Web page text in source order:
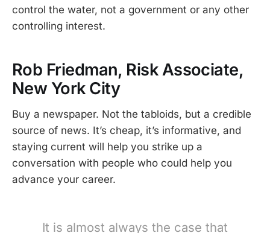
control the water, not a government or any other
controlling interest.
Rob Friedman, Risk Associate,
New York City
Buy a newspaper. Not the tabloids, but a credible
source of news. It’s cheap, it’s informative, and
staying current will help you strike up a
conversation with people who could help you
advance your career.
It is almost always the case that